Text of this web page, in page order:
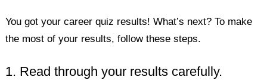
You got your career quiz results! What’s next? To make
the most of your results, follow these steps.
1. Read through your results carefully.